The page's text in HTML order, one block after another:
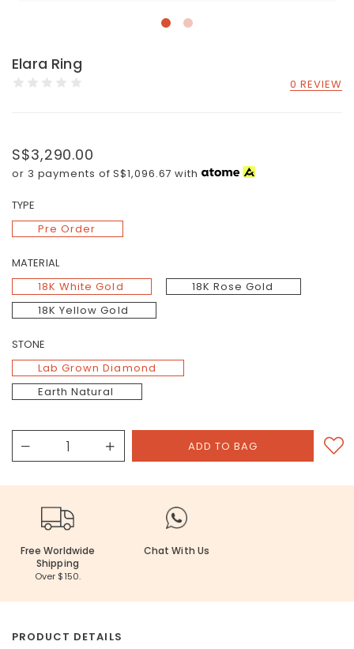
Elara Ring
0 REVIEW
S$3,290.00
or 3 payments ofS$1,096.67 with
TYPE
Pre Order
MATERIAL
18K White Gold
18K Rose Gold
18K Yellow Gold
STONE
Lab Grown Diamond
Earth Natural
Free Worldwide
Shipping
Over $150.
Chat With Us
PRODUCT DETAILS